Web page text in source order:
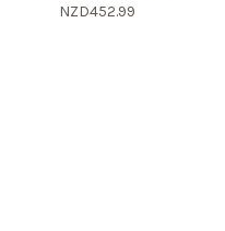
NZD452.99